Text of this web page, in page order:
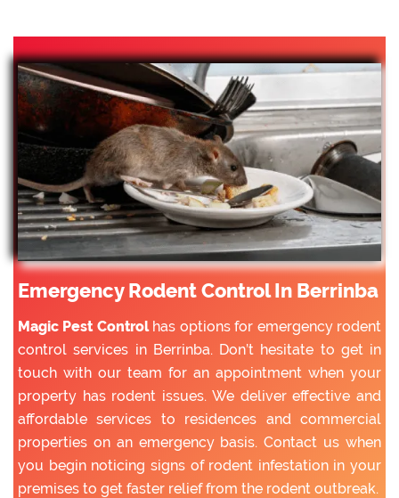
Emergency Rodent Control In Berrinba
Magic Pest Controlhas options for emergency rodent
control services in Berrinba. Don’t hesitate to get in
touch with our team for an appointment when your
property has rodent issues. We deliver effective and
affordable services to residences and commercial
properties on an emergency basis. Contact us when
you begin noticing signs of rodent infestation in your
premises to get faster relief from the rodent outbreak.